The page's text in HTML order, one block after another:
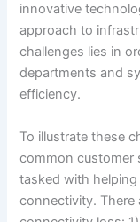
innovative
approach to
challenges lies in
departments and
efficiency.
To illustrate these
common customer
tasked with
connectivity. There